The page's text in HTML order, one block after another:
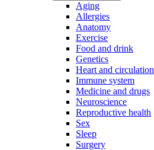
Aging
Allergies
Anatomy
Exercise
Food and drink
Genetics
Heart and circulation
Immune system
Medicine and drugs
Neuroscience
Reproductive health
Sex
Sleep
Surgery